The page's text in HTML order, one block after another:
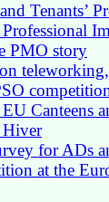
Tenants’
PMO story
Canteens
Hiver
for ADs
at the